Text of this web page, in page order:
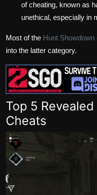
of cheating, known as
unethical, especially in
Most of the Hunt Showdown
into the latter category.
Top 5
Cheats